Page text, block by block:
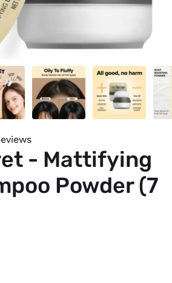
- Mattifying
Powder (7